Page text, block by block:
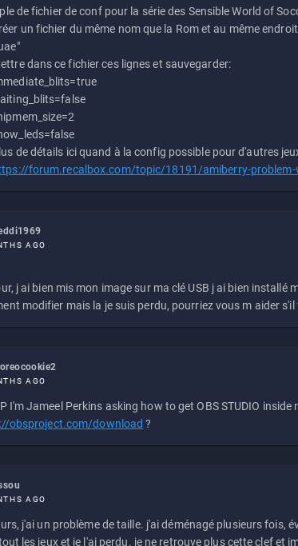
de fichier de conf pour la série des Sensible World of
un fichier du même nom que la Rom et au même
dans ce fichier ces lignes et sauvegarder:
de détails ici quand à la config possible pour d'autres
forum.recalbox.com/topic/18191/amiberry-problem-
AGO
j ai bien mis mon image sur ma clé USB j ai bien installé
modifier mais la je suis perdu, pourriez vous m aider
AGO
I'm Jameel Perkins asking how to get OBS STUDIO inside
obsproject.com/download ?
AGO
j'ai un problème de taille. j'ai déménagé plusieurs fois,
les jeux et je l'ai perdu. je ne retrouve plus cette clef et